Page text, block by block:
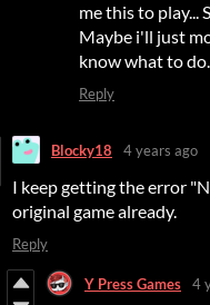
me this to play...
Maybe i'll just
know what to
Reply
Blocky18 4 years ago
I keep getting the error
original game already.
Reply
Y Press Games 4